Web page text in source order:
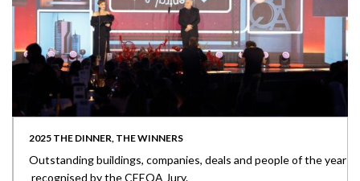
2025 THE DINNER, THE WINNERS
Outstanding buildings, companies, deals and people of the year
recognised by the CEEQA Jury.